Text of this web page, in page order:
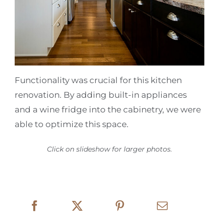
Functionality was crucial for this kitchen
renovation. By adding built-in appliances
and a wine fridge into the cabinetry, we were
able to optimize this space.
Click on slideshow for larger photos.